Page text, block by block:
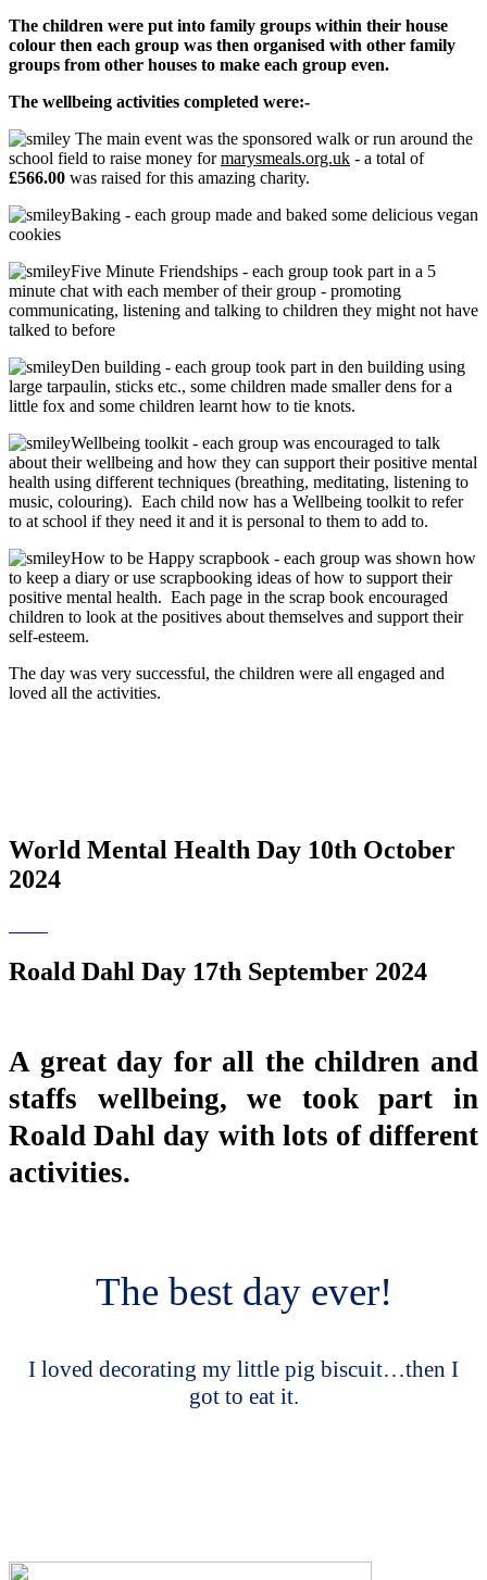
The children were put into family groups within their house
colour then each group was then organised with other family
groups from other houses to make each group even.
The wellbeing activities completed were:-
The main event was the sponsored walk or run around the
school field to raise money formarysmeals.org.uk - a total of
£566.00 was raised for this amazing charity.
Baking - each group made and baked some delicious vegan
cookies
Five Minute Friendships - each group took part in a 5
minute chat with each member of their group - promoting
communicating, listening and talking to children they might not have
talked to before
Den building - each group took part in den building using
large tarpaulin, sticks etc., some children made smaller dens for a
little fox and some children learnt how to tie knots.
Wellbeing toolkit - each group was encouraged to talk
about their wellbeing and how they can support their positive mental
health using different techniques (breathing, meditating, listening to
music, colouring). Each child now has a Wellbeing toolkit to refer
to at school if they need it and it is personal to them to add to.
How to be Happy scrapbook - each group was shown how
to keep a diary or use scrapbooking ideas of how to support their
positive mental health. Each page in the scrap book encouraged
children to look at the positives about themselves and support their
self-esteem.
The day was very successful, the children were all engaged and
loved all the activities.
World Mental Health Day 10th October
2024
Roald Dahl Day 17th September 2024
A great day for all the children and
staffs wellbeing, we took part in
Roald Dahl day with lots of different
activities.
The best day ever!
I loved decorating my little pig biscuit…then I
got to eat it.